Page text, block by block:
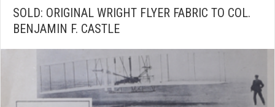
SOLD: ORIGINAL WRIGHT FLYER FABRIC TO COL.
BENJAMIN F. CASTLE